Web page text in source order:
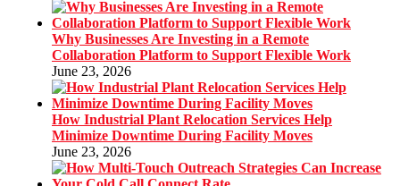
Why Businesses Are Investing in a Remote
Collaboration Platform to Support Flexible Work
June 23, 2026
How Industrial Plant Relocation Services Help
Minimize Downtime During Facility Moves
June 23, 2026